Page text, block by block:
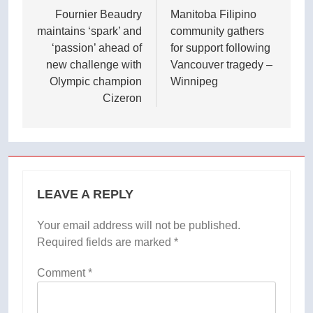
navigation
Fournier Beaudry
maintains ‘spark’ and
‘passion’ ahead of
new challenge with
Olympic champion
Cizeron
Manitoba Filipino
community gathers
for support following
Vancouver tragedy –
Winnipeg
LEAVE A REPLY
Your email address will not be published.
Required fields are marked *
Comment*